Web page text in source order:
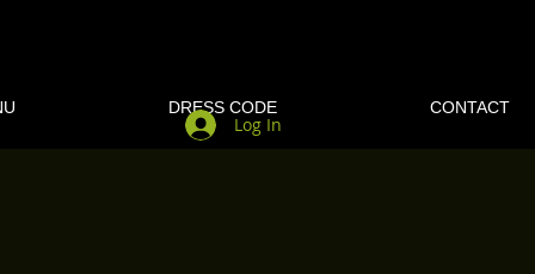
DRESS CODE CONTACT
Log In